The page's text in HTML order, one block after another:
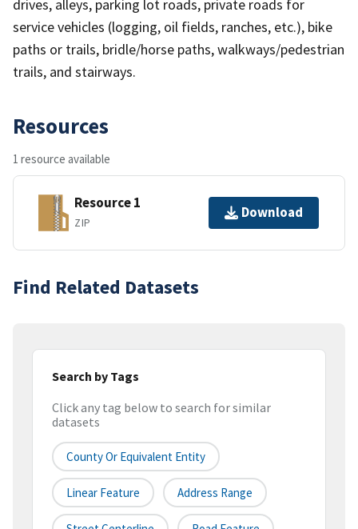
drives, alleys, parking lot roads, private roads for
service vehicles (logging, oil fields, ranches, etc.), bike
paths or trails, bridle/horse paths, walkways/pedestrian
trails, and stairways.
Resources
1 resource available
Resource 1
ZIP
Download
Find Related Datasets
Search by Tags
Click any tag below to search for similar
datasets
County Or Equivalent Entity
Linear Feature Address Range